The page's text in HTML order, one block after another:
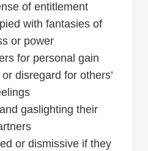
of entitlement
with fantasies of
or power
for personal gain
disregard for others’
gaslighting their
or dismissive if they